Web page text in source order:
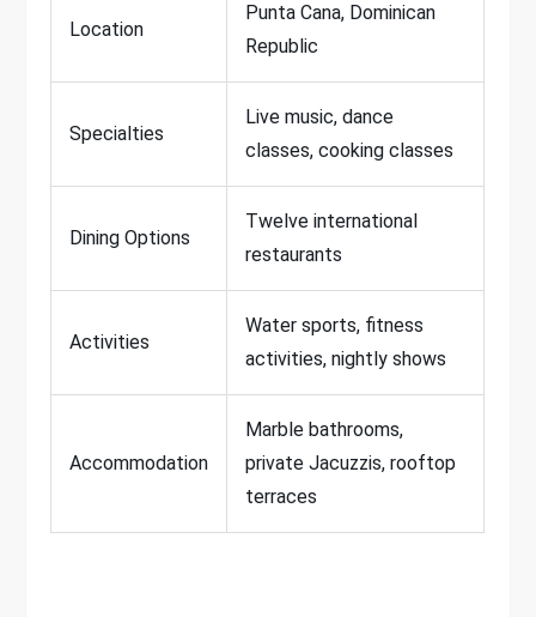
Location
Punta Cana, Dominican
Republic
Specialties
Live music, dance
classes, cooking classes
Dining Options
Twelve international
restaurants
Activities
Water sports, fitness
activities, nightly shows
Accommodation
Marble bathrooms,
private Jacuzzis, rooftop
terraces